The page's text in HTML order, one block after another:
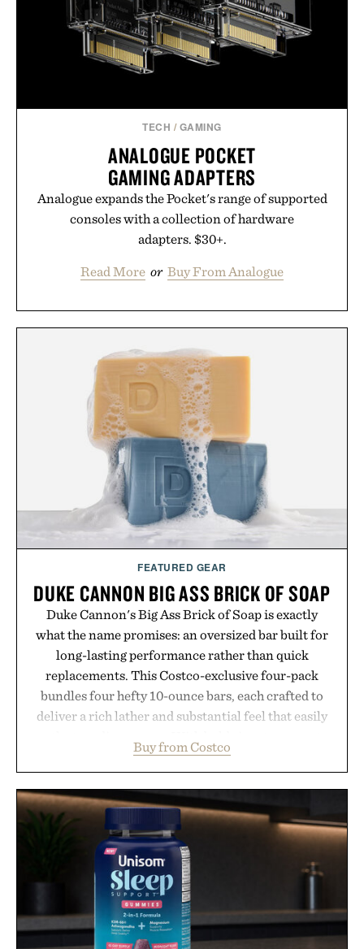
TECH / GAMING
ANALOGUE POCKET
GAMING ADAPTERS
Analogue expands the Pocket's range of supported
consoles with a collection of hardware
adapters. $30+.
Read More or Buy From Analogue
FEATURED GEAR
DUKE CANNON BIG ASS BRICK OF SOAP
Duke Cannon's Big Ass Brick of Soap is exactly
what the name promises: an oversized bar built for
long-lasting performance rather than quick
replacements. This Costco-exclusive four-pack
bundles four hefty 10-ounce bars, each crafted to
deliver a rich lather and substantial feel that easily
and the brand's unmistakably no-nonsense
approach to grooming, it's a practical upgrade that
keeps the shower stocked for months while
offering exceptional value in a warehouse-sized
package.
Presented by Duke Cannon.
Buy from Costco